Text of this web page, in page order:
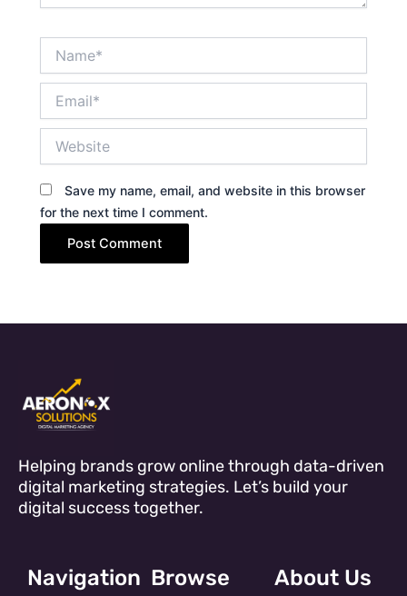
Save my name, email, and website in this browser
for the next time I comment.
Helping brands grow online through data-driven
digital marketing strategies. Let’s build your
digital success together.
Navigation Browse About Us